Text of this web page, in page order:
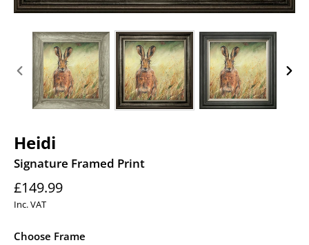
PREVIOUS
SLIDE
Heidi
Signature Framed Print
Regular
price
£149.99
Inc. VAT
Choose Frame